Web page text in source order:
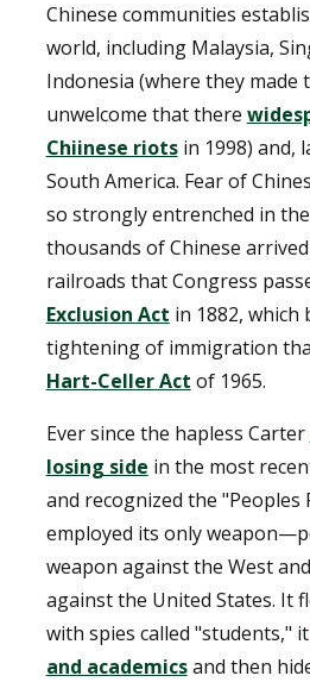
Chinese communities
world, including Malaysia,
Indonesia (where they made
unwelcome that there
Chiinese riotsin 1998) and,
South America. Fear of
so strongly entrenched in
thousands of Chinese
railroads that Congress
Exclusion Act in 1882, which
tightening of immigration
Hart-Celler Act of 1965.
Ever since the hapless Carter
losing side in the most
and recognized the "Peoples
employed its only
weapon against the West
against the United States. It
with spies called "students," it
and academicsand then